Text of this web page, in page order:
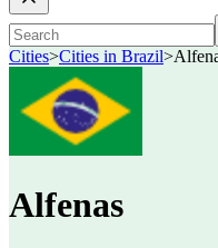
Cities>Cities in Brazil>
Alfenas